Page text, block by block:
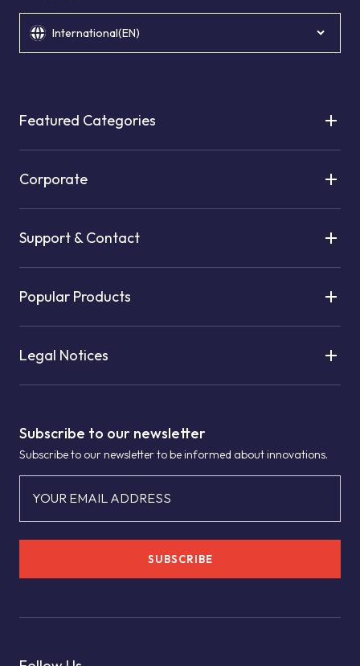
Subscribe to our newsletter
Subscribe to our newsletter to be informed about innovations.
YOUR EMAIL ADDRESS
SUBSCRIBE
International(EN)
Featured Categories
Corporate
Support & Contact
Popular Products
Legal Notices